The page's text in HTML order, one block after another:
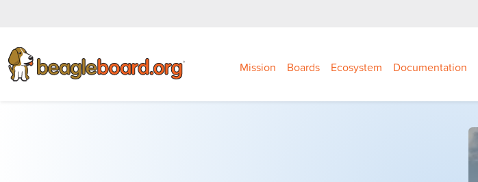
Mission Boards Ecosystem Documentation